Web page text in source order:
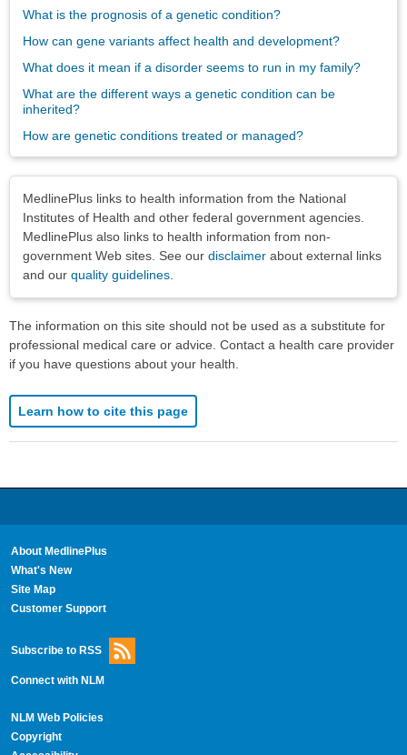
What is the prognosis of a genetic condition?
How can gene variants affect health and development?
What does it mean if a disorder seems to run in my family?
What are the different ways a genetic condition can be
inherited?
How are genetic conditions treated or managed?
MedlinePlus links to health information from the National
Institutes of Health and other federal government agencies.
MedlinePlus also links to health information from non-
government Web sites. See our disclaimer about external links
and our quality guidelines
The information on this site should not be used as a substitute for
professional medical care or advice. Contact a health care provider
if you have questions about your health.
Learn how to cite this page
About MedlinePlus
What's New
Site Map
Customer Support
Subscribe to RSS
Connect with NLM
NLM Web Policies
Copyright